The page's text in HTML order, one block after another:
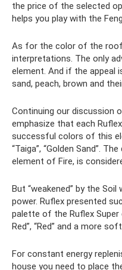
the price of the selected
helps you play with the
As for the color of the
interpretations. The only
element. And if the appeal
sand, peach, brown and
Continuing our discussion
emphasize that each
successful colors of this
“Taiga”, “Golden Sand”.
element of Fire, is
But “weakened” by the
power. Ruflex presented
palette of the Ruflex
Red”, “Red” and a more
For constant energy
house you need to place